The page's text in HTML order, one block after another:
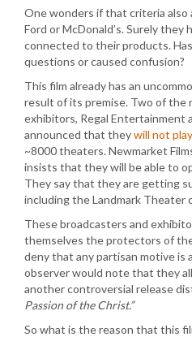
One wonders if that criteria also
Ford or McDonald’s. Surely
connected to their products.
questions or caused confusion?
This film already has an
result of its premise. Two of the
exhibitors, Regal Entertainment
announced that theywill not play
~8000 theaters. Newmarket
insists that they will be able to
They say that they are getting
including the Landmark Theater
These broadcasters and
themselves the protectors of
deny that any partisan motive is
observer would note that they
another controversial release
Passion of the Christ.”
So what is the reason that this